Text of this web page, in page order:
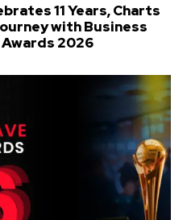
11 Years, Charts
with Business
2026